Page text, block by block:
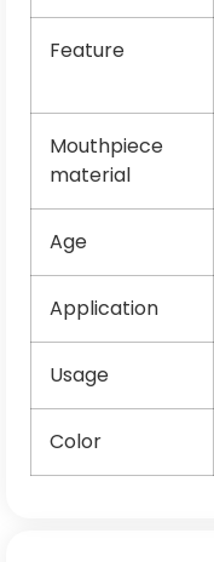
Feature
Mouthpiece
material
Age
Application
Usage
Color